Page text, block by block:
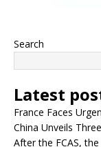
Search
Latest
France Faces
China Unveils
After the FCAS,